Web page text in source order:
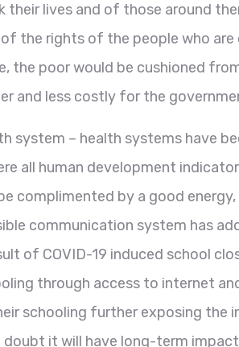
lives and of those around
the rights of the people who
the poor would be cushioned
and less costly for the
system – health systems have
all human development
complimented by a good
communication system has
of COVID-19 induced school
through access to internet
schooling further exposing the
it will have long-term